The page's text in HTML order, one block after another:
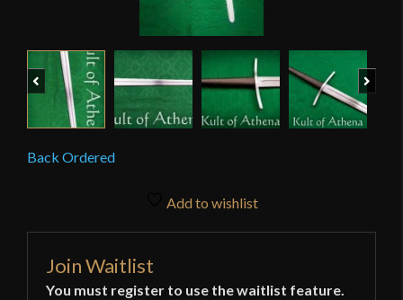
Previous
Back Ordered
Add to wishlist
Join Waitlist
You must register to use the waitlist feature.